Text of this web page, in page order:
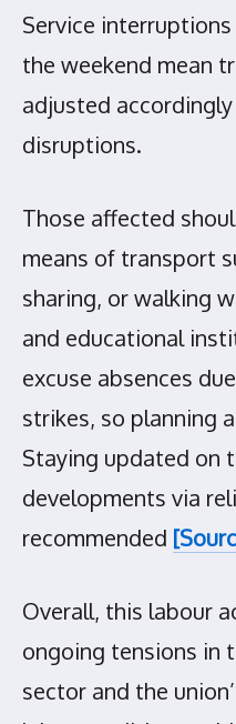
Service
the weekend mean
adjusted
disruptions.
Those affected
means of transport
sharing, or walking
and educational
excuse absences
strikes, so planning
Staying updated on
developments via
recommended
Overall, this labour
ongoing tensions in
sector and the